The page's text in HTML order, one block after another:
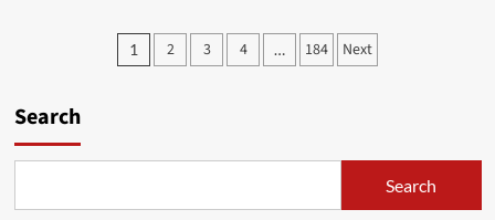
Construction:
Posts
1 2 3 4 … 184 Next
Search
Search